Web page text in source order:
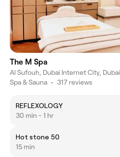
The M Spa
Al Sufouh, Dubai Internet City, Dubai
Spa & Sauna • 317 reviews
REFLEXOLOGY
30 min - 1 hr
Hot stone 50
15 min